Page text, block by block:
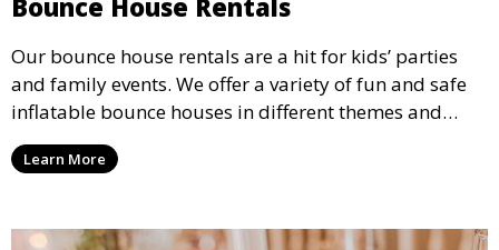
Bounce House Rentals
Our bounce house rentals are a hit for kids’ parties
and family events. We offer a variety of fun and safe
inflatable bounce houses in different themes and
sizes, providing hours of entertainment for children of
all ages.
Learn More